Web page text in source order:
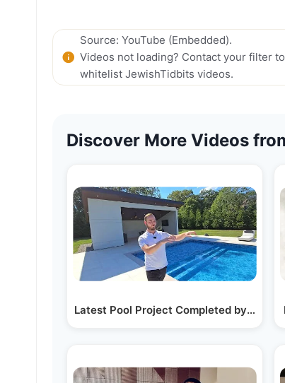
Source: YouTube (Embedded).
Videos not loading? Contact your filter to
whitelist JewishTidbits videos.
Discover More Videos
Latest Pool Project Completed by Dive